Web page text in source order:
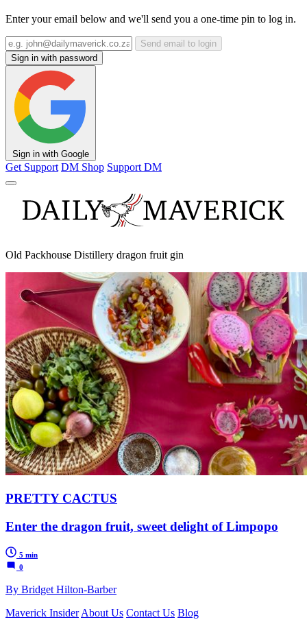
Enter your email below and we'll send you a one-time pin to log in.
Send email to login
Sign in with password
Sign in with Google
Get Support DM Shop Support DM
Old Packhouse Distillery dragon fruit gin
PRETTY CACTUS
Enter the dragon fruit, sweet delight of Limpopo
5 min
0
By Bridget Hilton-Barber
Maverick Insider About Us Contact Us Blog